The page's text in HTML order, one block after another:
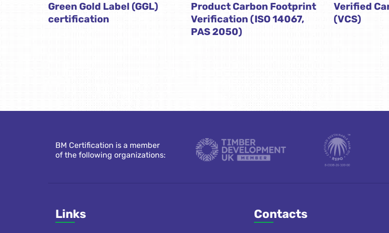
Green Gold Label (GGL)
certification
Product Carbon Footprint
Verification (ISO 14067,
PAS 2050)
Verified
(VCS)
BM Certification is a member
of the following organizations:
Links Contacts